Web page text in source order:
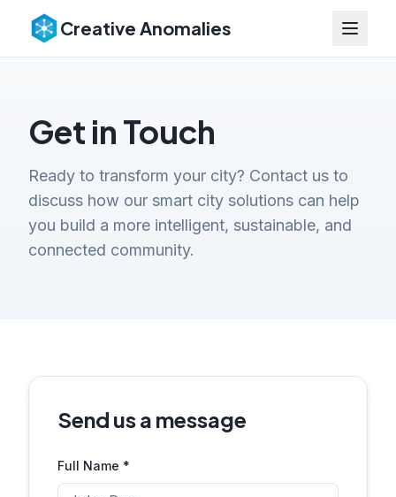
Creative Anomalies
Get in Touch
Ready to transform your city? Contact us to
discuss how our smart city solutions can help
you build a more intelligent, sustainable, and
connected community.
Send us a message
Full Name *